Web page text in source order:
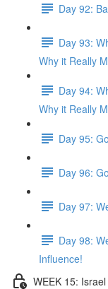
Day 92:
Day 93:
Why it Really
Day 94:
Why it Really
Day 95:
Day 96:
Day 97:
Day 98:
Influence!
WEEK 15: